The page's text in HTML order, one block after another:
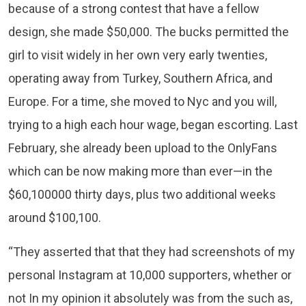
because of a strong contest that have a fellow
design, she made $50,000. The bucks permitted the
girl to visit widely in her own very early twenties,
operating away from Turkey, Southern Africa, and
Europe. For a time, she moved to Nyc and you will,
trying to a high each hour wage, began escorting. Last
February, she already been upload to the OnlyFans
which can be now making more than ever—in the
$60,100000 thirty days, plus two additional weeks
around $100,100.
“​​They asserted that that they had screenshots of my
personal Instagram at 10,000 supporters, whether or
not In my opinion it absolutely was from the such as,